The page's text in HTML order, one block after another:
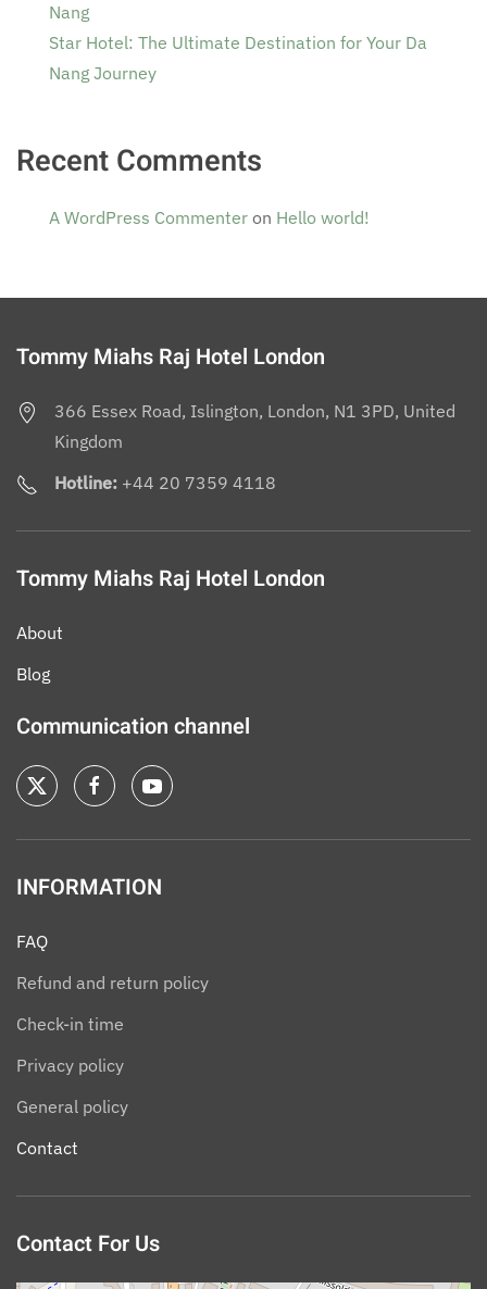
Nang
Star Hotel: The Ultimate Destination for Your Da
Nang Journey
Recent Comments
A WordPress Commenter on Hello world!
Tommy Miahs Raj Hotel London
366 Essex Road, Islington, London, N1 3PD, United
Kingdom
Hotline: +44 20 7359 4118
Tommy Miahs Raj Hotel London
About
Blog
Communication channel
INFORMATION
FAQ
Refund and return policy
Check-in time
Privacy policy
General policy
Contact
Contact For Us